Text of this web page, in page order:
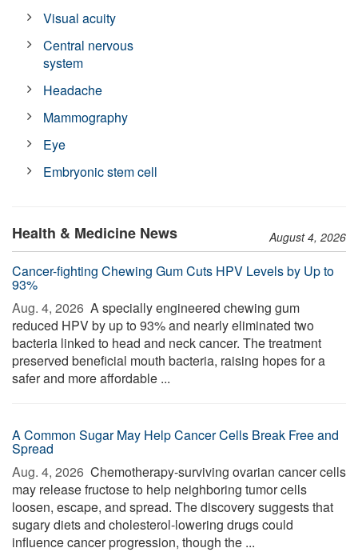
Visual acuity
Central nervous
system
Headache
Mammography
Eye
Embryonic stem cell
Health & Medicine News August 4, 2026
Cancer-fighting Chewing Gum Cuts HPV Levels by Up to
93%
Aug. 4, 2026  A specially engineered chewing gum
reduced HPV by up to 93% and nearly eliminated two
bacteria linked to head and neck cancer. The treatment
preserved beneficial mouth bacteria, raising hopes for a
safer and more affordable ...
A Common Sugar May Help Cancer Cells Break Free and
Spread
Aug. 4, 2026  Chemotherapy-surviving ovarian cancer cells
may release fructose to help neighboring tumor cells
loosen, escape, and spread. The discovery suggests that
sugary diets and cholesterol-lowering drugs could
influence cancer progression, though the ...